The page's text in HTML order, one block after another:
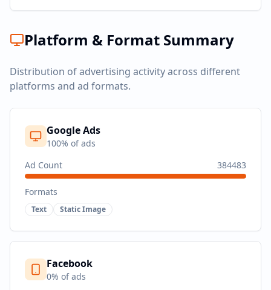
Platform & Format Summary
Distribution of advertising activity across different
platforms and ad formats.
Google Ads
100% of ads
Ad Count
384483
Formats
Text Static Image
Facebook
0% of ads